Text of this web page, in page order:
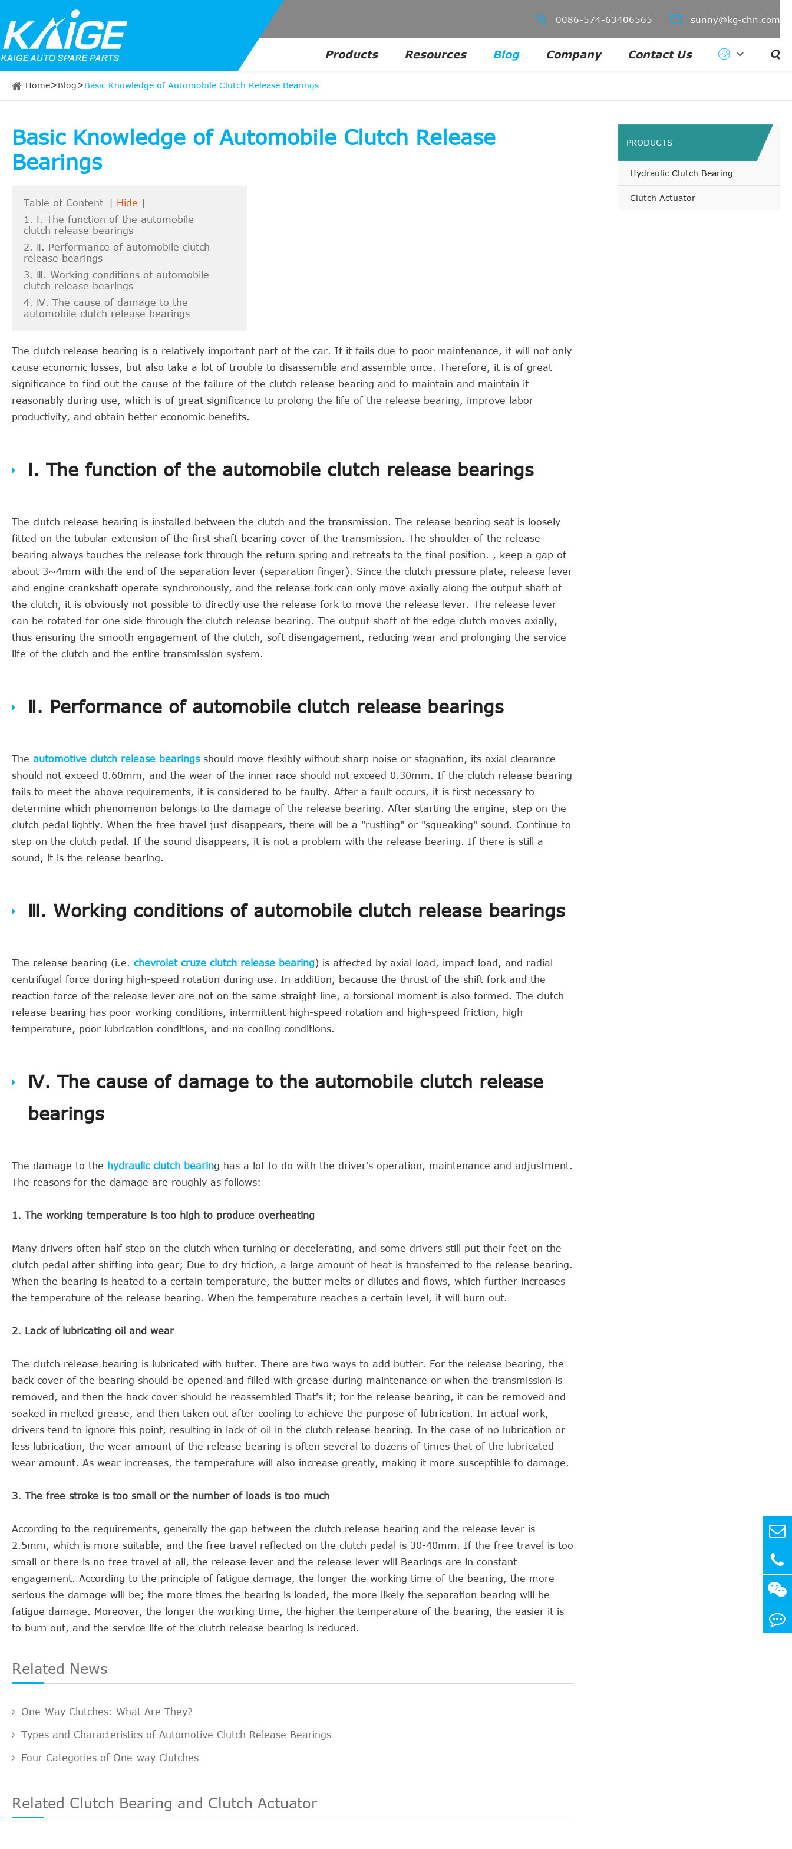
 0086-574-63406565  sunny@kg-chn.com
Products Resources Blog Company Contact Us 
Home Blog Basic Knowledge of Automobile Clutch Release Bearings
Basic Knowledge of Automobile Clutch Release
Bearings
Table of Content [ Hide ]
1. Ⅰ. The function of the automobile
clutch release bearings
2. Ⅱ. Performance of automobile clutch
release bearings
3. Ⅲ. Working conditions of automobile
clutch release bearings
4. Ⅳ. The cause of damage to the
automobile clutch release bearings
The clutch release bearing is a relatively important part of the car. If it fails due to poor maintenance, it will not only
cause economic losses, but also take a lot of trouble to disassemble and assemble once. Therefore, it is of great
significance to find out the cause of the failure of the clutch release bearing and to maintain and maintain it
reasonably during use, which is of great significance to prolong the life of the release bearing, improve labor
productivity, and obtain better economic benefits.
Ⅰ. The function of the automobile clutch release bearings
The clutch release bearing is installed between the clutch and the transmission. The release bearing seat is loosely
fitted on the tubular extension of the first shaft bearing cover of the transmission. The shoulder of the release
bearing always touches the release fork through the return spring and retreats to the final position. , keep a gap of
about 3~4mm with the end of the separation lever (separation finger). Since the clutch pressure plate, release lever
and engine crankshaft operate synchronously, and the release fork can only move axially along the output shaft of
the clutch, it is obviously not possible to directly use the release fork to move the release lever. The release lever
can be rotated for one side through the clutch release bearing. The output shaft of the edge clutch moves axially,
thus ensuring the smooth engagement of the clutch, soft disengagement, reducing wear and prolonging the service
life of the clutch and the entire transmission system.
Ⅱ. Performance of automobile clutch release bearings
The automotive clutch release bearingsshould move flexibly without sharp noise or stagnation, its axial clearance
should not exceed 0.60mm, and the wear of the inner race should not exceed 0.30mm. If the clutch release bearing
fails to meet the above requirements, it is considered to be faulty. After a fault occurs, it is first necessary to
determine which phenomenon belongs to the damage of the release bearing. After starting the engine, step on the
clutch pedal lightly. When the free travel just disappears, there will be a "rustling" or "squeaking" sound. Continue to
step on the clutch pedal. If the sound disappears, it is not a problem with the release bearing. If there is still a
sound, it is the release bearing.
Ⅲ. Working conditions of automobile clutch release bearings
The release bearing (i.e. chevrolet cruze clutch release bearing) is affected by axial load, impact load, and radial
centrifugal force during high-speed rotation during use. In addition, because the thrust of the shift fork and the
reaction force of the release lever are not on the same straight line, a torsional moment is also formed. The clutch
release bearing has poor working conditions, intermittent high-speed rotation and high-speed friction, high
temperature, poor lubrication conditions, and no cooling conditions.
Ⅳ. The cause of damage to the automobile clutch release
bearings
The damage to the hydraulic clutch bearing has a lot to do with the driver's operation, maintenance and adjustment.
The reasons for the damage are roughly as follows:
1. The working temperature is too high to produce overheating
Many drivers often half step on the clutch when turning or decelerating, and some drivers still put their feet on the
clutch pedal after shifting into gear; Due to dry friction, a large amount of heat is transferred to the release bearing.
When the bearing is heated to a certain temperature, the butter melts or dilutes and flows, which further increases
the temperature of the release bearing. When the temperature reaches a certain level, it will burn out.
2. Lack of lubricating oil and wear
The clutch release bearing is lubricated with butter. There are two ways to add butter. For the release bearing, the
back cover of the bearing should be opened and filled with grease during maintenance or when the transmission is
removed, and then the back cover should be reassembled That's it; for the release bearing, it can be removed and
soaked in melted grease, and then taken out after cooling to achieve the purpose of lubrication. In actual work,
drivers tend to ignore this point, resulting in lack of oil in the clutch release bearing. In the case of no lubrication or
less lubrication, the wear amount of the release bearing is often several to dozens of times that of the lubricated
wear amount. As wear increases, the temperature will also increase greatly, making it more susceptible to damage.
3. The free stroke is too small or the number of loads is too much
According to the requirements, generally the gap between the clutch release bearing and the release lever is
2.5mm, which is more suitable, and the free travel reflected on the clutch pedal is 30-40mm. If the free travel is too
small or there is no free travel at all, the release lever and the release lever will Bearings are in constant
engagement. According to the principle of fatigue damage, the longer the working time of the bearing, the more
serious the damage will be; the more times the bearing is loaded, the more likely the separation bearing will be
fatigue damage. Moreover, the longer the working time, the higher the temperature of the bearing, the easier it is
to burn out, and the service life of the clutch release bearing is reduced.
Related News
One-Way Clutches: What Are They?
Types and Characteristics of Automotive Clutch Release Bearings
Four Categories of One-way Clutches
Related Clutch Bearing and Clutch Actuator
PRODUCTS
Hydraulic Clutch Bearing
Clutch Actuator